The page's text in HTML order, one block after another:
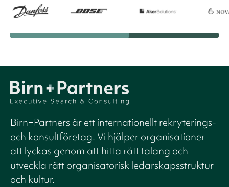
Birn+Partners är ett internationellt rekryterings-
och konsultföretag. Vi hjälper organisationer
att lyckas genom att hitta rätt talang och
utveckla rätt organisatorisk ledarskapsstruktur
och kultur.